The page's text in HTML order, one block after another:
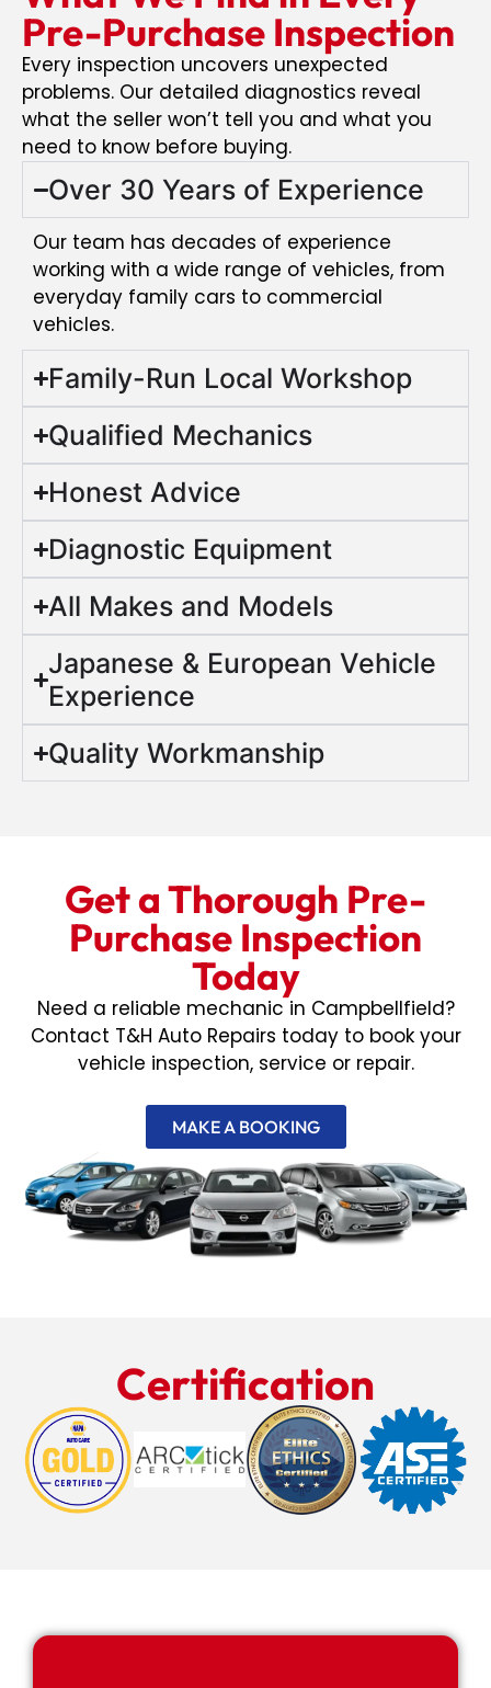
Pre-Purchase Inspection
Every inspection uncovers unexpected
problems. Our detailed diagnostics reveal
what the seller won’t tell you and what you
need to know before buying.
Over 30 Years of Experience
Our team has decades of experience
working with a wide range of vehicles, from
everyday family cars to commercial
vehicles.
Family-Run Local Workshop
Qualified Mechanics
Honest Advice
Diagnostic Equipment
All Makes and Models
Japanese & European Vehicle
Experience
Quality Workmanship
Get a Thorough Pre-
Purchase Inspection
Today
Need a reliable mechanic in Campbellfield?
Contact T&H Auto Repairs today to book your
vehicle inspection, service or repair.
MAKE A BOOKING
Certification